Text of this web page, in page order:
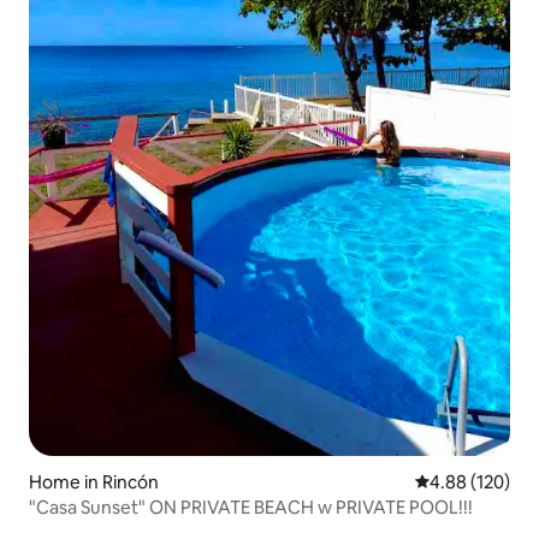
Home in Rincón 4.88 out of 5
4.88 (120)
"Casa Sunset" ON PRIVATE BEACH w PRIVATE POOL!!!